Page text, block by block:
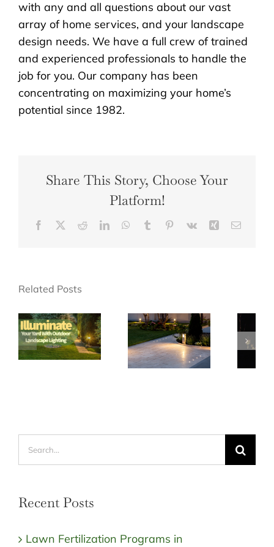
with any and all questions about our vast
array of home services, and your landscape
design needs. We have a full crew of trained
and experienced professionals to handle the
job for you. Our company has been
concentrating on maximizing your home’s
potential since 1982.
Share This Story, Choose Your
Platform!
Facebook RedditLinkedInWhatsApp
Tumblr Pinterest
Vk Xing Email
Related Posts
Recent Posts
Lawn Fertilization Programs in